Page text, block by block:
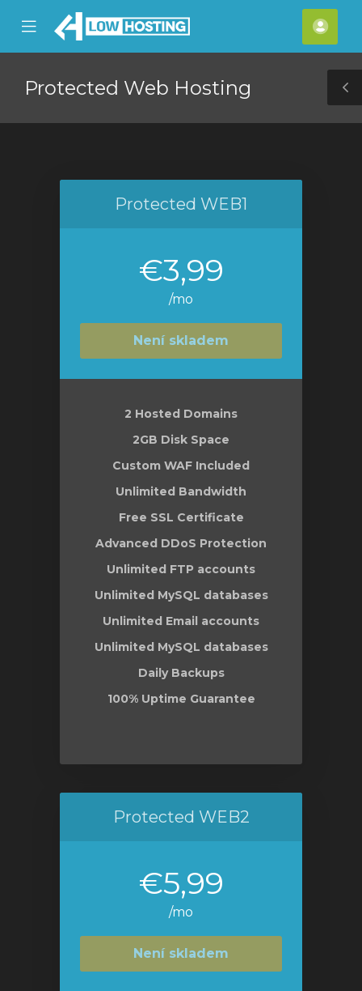
Mobile
Menu
Účet
Protected Web Hosting
Protected WEB1
€3,99
/mo
Není skladem
2 Hosted Domains
2GB Disk Space
Custom WAF Included
Unlimited Bandwidth
Free SSL Certificate
Advanced DDoS Protection
Unlimited FTP accounts
Unlimited MySQL databases
Unlimited Email accounts
Unlimited MySQL databases
Daily Backups
100% Uptime Guarantee
Protected WEB2
€5,99
/mo
Není skladem